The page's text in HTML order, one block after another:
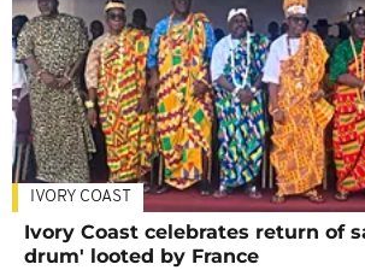
IVORY COAST
Ivory Coast celebrates return of
drum' looted by France